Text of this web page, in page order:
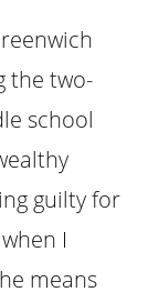
the two-
school
guilty for
I
means